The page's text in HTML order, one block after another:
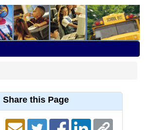
Share this Page